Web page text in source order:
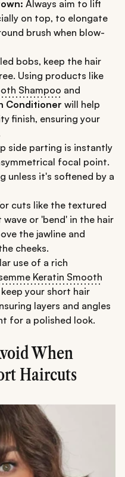
Always aim to lift
on top, to elongate
brush when blow-
bobs, keep the hair
Using products like
Shampoo and
Conditioner will help
finish, ensuring your
side parting is instantly
focal point.
unless it's softened by a
cuts like the textured
or 'bend' in the hair
the jawline and
cheeks.
use of a rich
Keratin Smooth
your short hair
layers and angles
for a polished look.
When
Haircuts